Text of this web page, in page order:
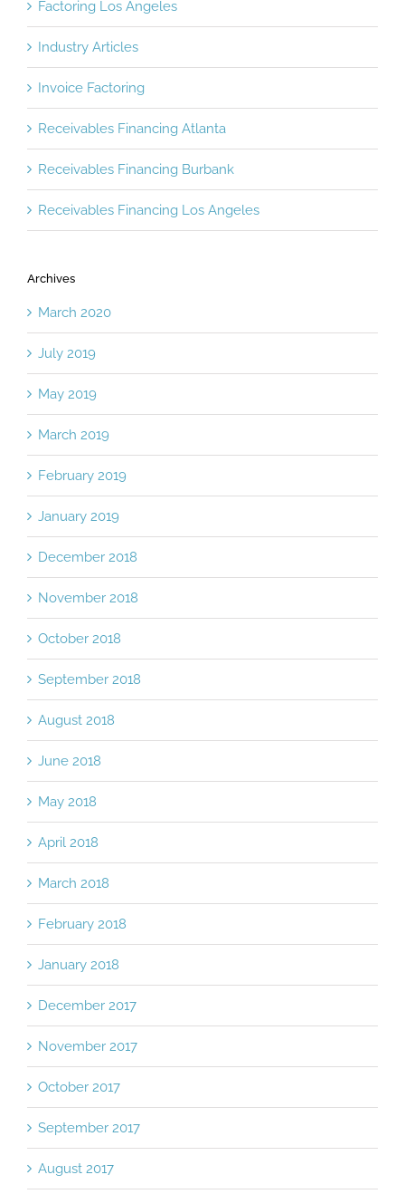
Factoring Los Angeles
Industry Articles
Invoice Factoring
Receivables Financing Atlanta
Receivables Financing Burbank
Receivables Financing Los Angeles
Archives
March 2020
July 2019
May 2019
March 2019
February 2019
January 2019
December 2018
November 2018
October 2018
September 2018
August 2018
June 2018
May 2018
April 2018
March 2018
February 2018
January 2018
December 2017
November 2017
October 2017
September 2017
August 2017